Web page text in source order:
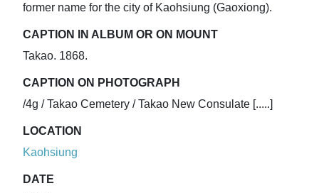
former name for the city of Kaohsiung (Gaoxiong).
CAPTION IN ALBUM OR ON MOUNT
Takao. 1868.
CAPTION ON PHOTOGRAPH
/4g / Takao Cemetery / Takao New Consulate [.....]
LOCATION
Kaohsiung
DATE